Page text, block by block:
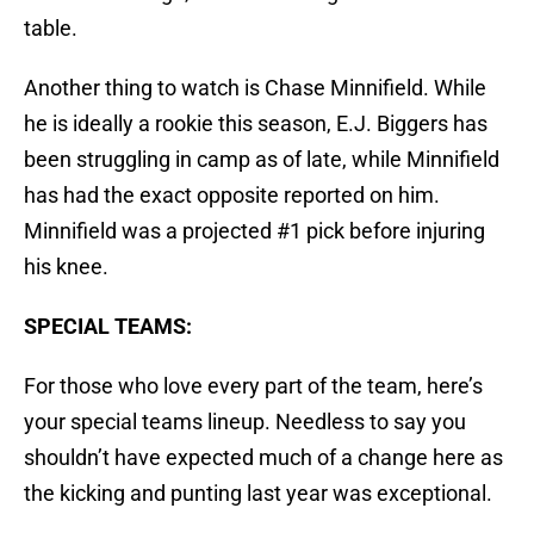
table.
Another thing to watch is Chase Minnifield. While
he is ideally a rookie this season, E.J. Biggers has
been struggling in camp as of late, while Minnifield
has had the exact opposite reported on him.
Minnifield was a projected #1 pick before injuring
his knee.
SPECIAL TEAMS:
For those who love every part of the team, here’s
your special teams lineup. Needless to say you
shouldn’t have expected much of a change here as
the kicking and punting last year was exceptional.